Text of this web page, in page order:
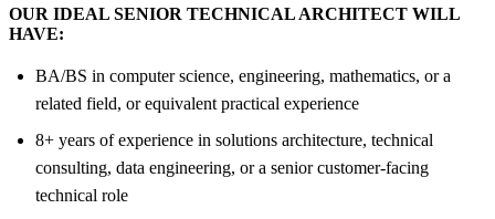
OUR IDEAL SENIOR TECHNICAL ARCHITECT WILL
HAVE:
BA/BS in computer science, engineering, mathematics, or a
related field, or equivalent practical experience
8+ years of experience in solutions architecture, technical
consulting, data engineering, or a senior customer-facing
technical role